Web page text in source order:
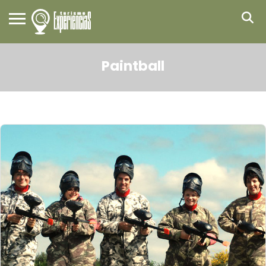
Paintball